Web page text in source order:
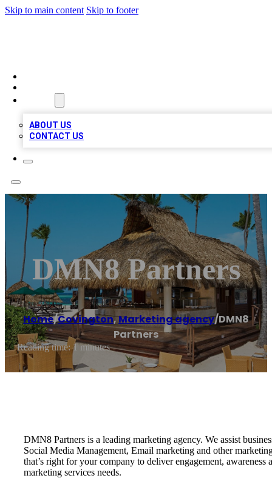
Skip to main content Skip to footer
ABOUT US
CONTACT US
DMN8 Partners
Home/Covington,Marketing agency/DMN8
Partners
Reading time: 1 minutes
DMN8 Partners is a leading marketing agency. We assist
Social Media Management, Email marketing and other
that’s right for your company to deliver engagement,
marketing services needs.